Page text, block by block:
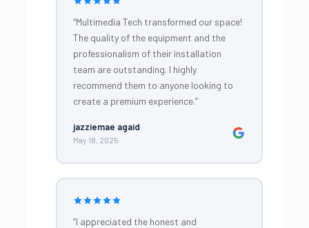
“Multimedia Tech transformed our space!
The quality of the equipment and the
professionalism of their installation
team are outstanding. I highly
recommend them to anyone looking to
create a premium experience.”
jazziemae agaid
May 18, 2025
“I appreciated the honest and